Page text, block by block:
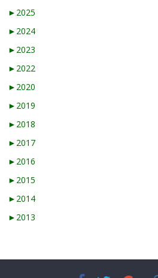
► 2025
► 2024
► 2023
► 2022
► 2020
► 2019
► 2018
► 2017
► 2016
► 2015
► 2014
► 2013